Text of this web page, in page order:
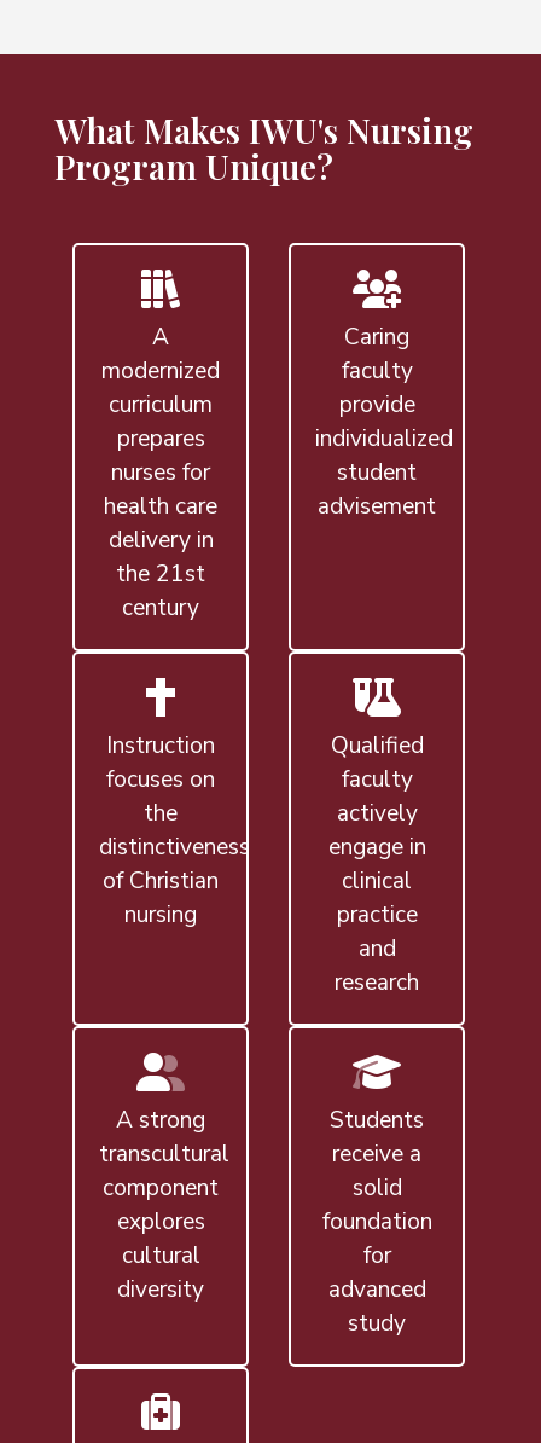
What Makes IWU's Nursing
Program Unique?
A
modernized
curriculum
prepares
nurses for
health care
delivery in
the 21st
century
Caring
faculty
provide
individualized
student
advisement
Instruction
focuses on
the
distinctiveness
of Christian
nursing
Qualified
faculty
actively
engage in
clinical
practice
and
research
A strong
transcultural
component
explores
cultural
diversity
Students
receive a
solid
foundation
for
advanced
study